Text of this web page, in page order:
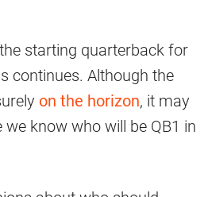
starting quarterback for
continues. Although the
on the horizon, it may
know who will be QB1 in